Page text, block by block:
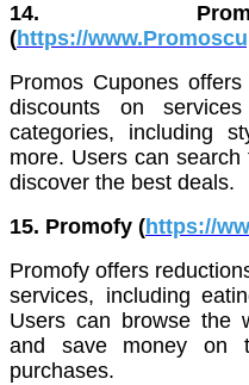
14.
(https://
Promos Cupones
discounts on
categories, including
more. Users can
discover the best deals.
15. Promofy (https://
Promofy offers
services, including
Users can browse the
and save money on
purchases.